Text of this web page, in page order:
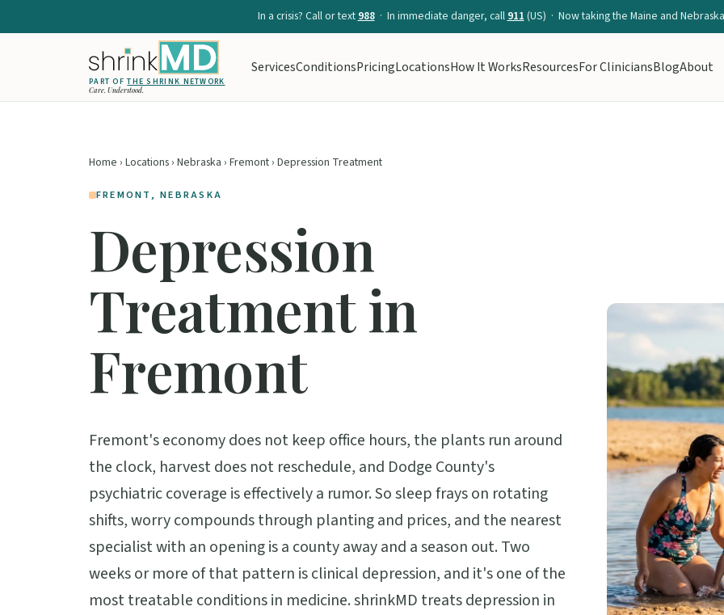
In a crisis? Call or text988· In immediate danger, call911(US) · Now taking the Maine and
PART OFTHE SHRINK NETWORK
Care. Understood.
ServicesConditionsPricingLocationsHow It WorksResourcesFor CliniciansBlogAbout
Home › Locations› Nebraska › Fremont› Depression Treatment
FREMONT, NEBRASKA
Depression
Treatment in
Fremont
Fremont's economy does not keep office hours, the plants run around
the clock, harvest does not reschedule, and Dodge County's
psychiatric coverage is effectively a rumor. So sleep frays on rotating
shifts, worry compounds through planting and prices, and the nearest
specialist with an opening is a county away and a season out. Two
weeks or more of that pattern is clinical depression, and it's one of the
most treatable conditions in medicine. shrinkMD treats depression in